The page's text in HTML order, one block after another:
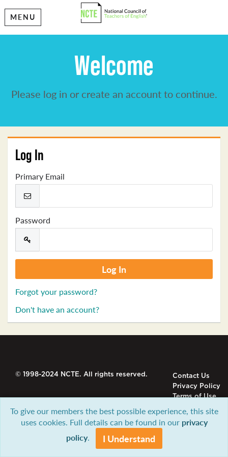
MENU
Welcome
Please log in or create an account to continue.
Log In
Primary Email
Password
Forgot your password?
Don't have an account?
© 1998-2024 NCTE. All rights reserved.
Contact Us
Privacy Policy
Terms of Use
To give our members the best possible experience, this site
uses cookies. Full details can be found in our privacy
policy. I Understand